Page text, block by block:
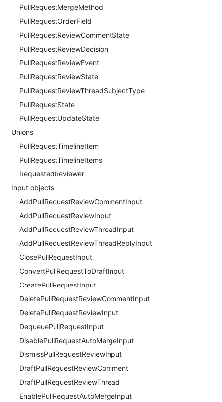
PullRequestMergeMethod
PullRequestOrderField
PullRequestReviewCommentState
PullRequestReviewDecision
PullRequestReviewEvent
PullRequestReviewState
PullRequestReviewThreadSubjectType
PullRequestState
PullRequestUpdateState
Unions
PullRequestTimelineItem
PullRequestTimelineItems
RequestedReviewer
Input objects
AddPullRequestReviewCommentInput
AddPullRequestReviewInput
AddPullRequestReviewThreadInput
AddPullRequestReviewThreadReplyInput
ClosePullRequestInput
ConvertPullRequestToDraftInput
CreatePullRequestInput
DeletePullRequestReviewCommentInput
DeletePullRequestReviewInput
DequeuePullRequestInput
DisablePullRequestAutoMergeInput
DismissPullRequestReviewInput
DraftPullRequestReviewComment
DraftPullRequestReviewThread
EnablePullRequestAutoMergeInput